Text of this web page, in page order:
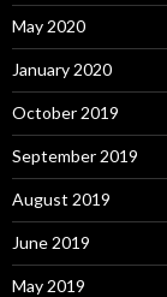
May 2020
January 2020
October 2019
September 2019
August 2019
June 2019
May 2019